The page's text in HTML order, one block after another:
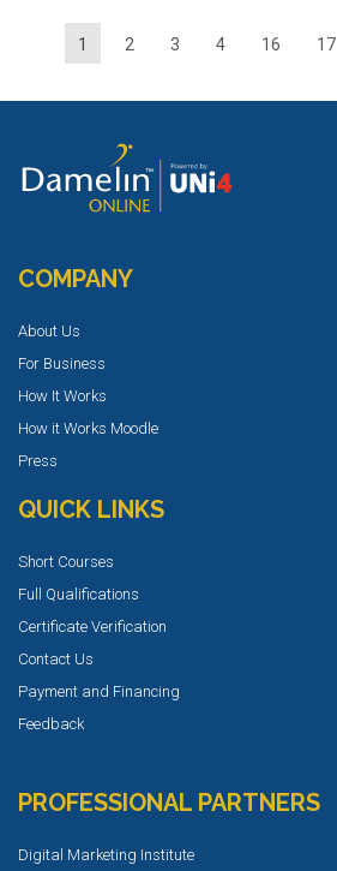
1 2 3 4 16 17
COMPANY
About Us
For Business
How It Works
How it Works Moodle
Press
QUICK LINKS
Short Courses
Full Qualifications
Certificate Verification
Contact Us
Payment and Financing
Feedback
PROFESSIONAL PARTNERS
Digital Marketing Institute